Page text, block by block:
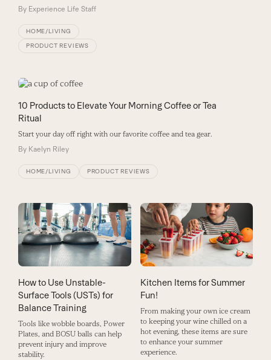
By Experience Life Staff
HOME/LIVING
PRODUCT REVIEWS
10 Products to Elevate Your Morning Coffee or Tea
Ritual
Start your day off right with our favorite coffee and tea gear.
By Kaelyn Riley
HOME/LIVING PRODUCT REVIEWS
How to Use Unstable-
Surface Tools (USTs) for
Balance Training
Tools like wobble boards, Power
Plates, and BOSU balls can help
prevent injury and improve
stability.
Kitchen Items for Summer
Fun!
From making your own ice cream
to keeping your wine chilled on a
hot evening, these items are sure
to enhance your summer
experience.